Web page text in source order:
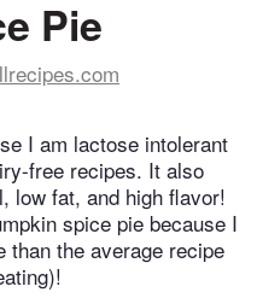
Pie
I am lactose intolerant
free recipes. It also
low fat, and high flavor!
spice pie because I
the average recipe